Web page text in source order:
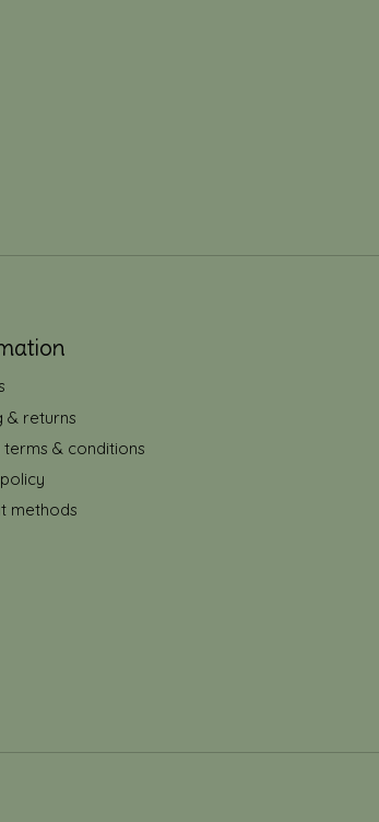
& returns
terms & conditions
methods